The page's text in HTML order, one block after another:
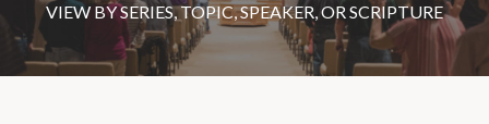
VIEW BY SERIES, TOPIC, SPEAKER, OR SCRIPTURE